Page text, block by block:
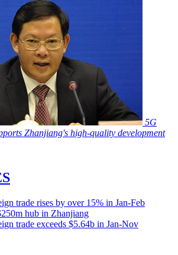
5G
Zhanjiang's high-quality development
trade rises by over 15% in Jan-Feb
hub in Zhanjiang
trade exceeds $5.64b in Jan-Nov